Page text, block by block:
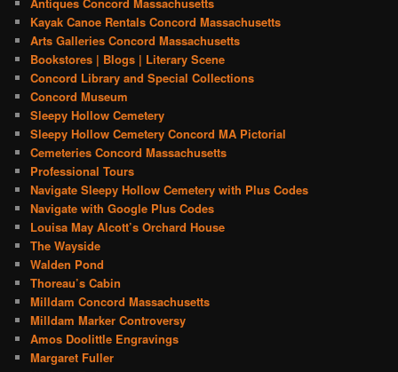
Kayak Canoe Rentals Concord Massachusetts
Arts Galleries Concord Massachusetts
Bookstores | Blogs | Literary Scene
Concord Library and Special Collections
Concord Museum
Sleepy Hollow Cemetery
Sleepy Hollow Cemetery Concord MA Pictorial
Cemeteries Concord Massachusetts
Professional Tours
Navigate Sleepy Hollow Cemetery with Plus Codes
Navigate with Google Plus Codes
Louisa May Alcott’s Orchard House
The Wayside
Walden Pond
Thoreau’s Cabin
Milldam Concord Massachusetts
Milldam Marker Controversy
Amos Doolittle Engravings
Margaret Fuller